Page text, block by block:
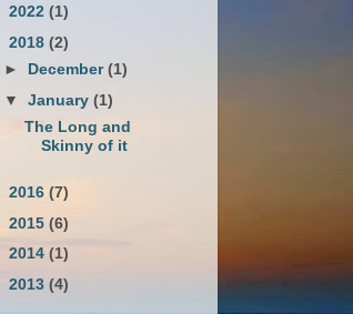
2022 (1)
2018 (2)
► December(1)
▼January(1)
The Long and
Skinny of it
2016 (7)
2015 (6)
2014 (1)
2013 (4)